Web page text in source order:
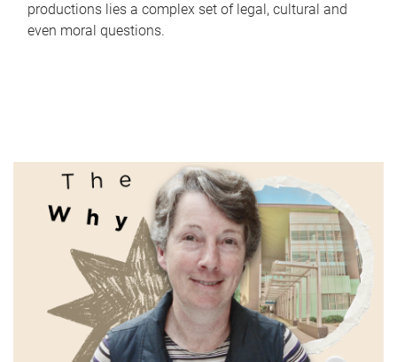
productions lies a complex set of legal, cultural and
even moral questions.